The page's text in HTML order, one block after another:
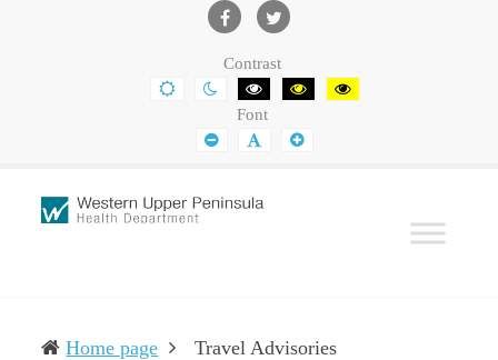
Facebook
Contrast
DEFAULT
CONTRAST
NIGHT
CONTRAST
BLACK
AND
WHITE
CONTRAST
BLACK
AND
YELLOW
AND
Font
SMALLERDEFAULTLARGER
Home page Travel Advisories(current)